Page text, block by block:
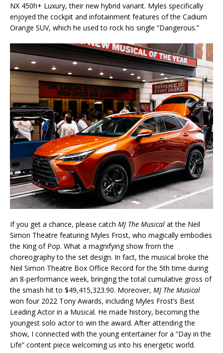
NX 450h+ Luxury, their new hybrid variant. Myles specifically
enjoyed the cockpit and infotainment features of the Cadium
Orange SUV, which he used to rock his single “Dangerous.”
If you get a chance, please catch MJ The Musical at the Neil
Simon Theatre featuring Myles Frost, who magically embodies
the King of Pop. What a magnifying show from the
choreography to the set design. In fact, the musical broke the
Neil Simon Theatre Box Office Record for the 5th time during
an 8-performance week, bringing the total cumulative gross of
the smash hit to $49,415,323.90. Moreover, MJ The Musical
won four 2022 Tony Awards, including Myles Frost’s Best
Leading Actor in a Musical. He made history, becoming the
youngest solo actor to win the award. After attending the
show, I connected with the young entertainer for a “Day in the
Life” content piece welcoming us into his energetic world.